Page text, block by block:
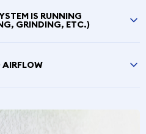
IS RUNNING
GRINDING, ETC.)
AIRFLOW